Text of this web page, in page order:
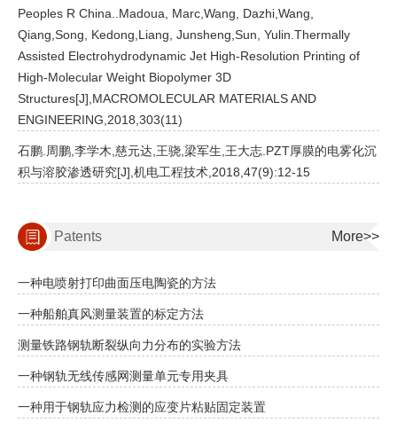
Peoples R China..Madoua, Marc,Wang, Dazhi,Wang,
Qiang,Song, Kedong,Liang, Junsheng,Sun, Yulin.Thermally
Assisted Electrohydrodynamic Jet High-Resolution Printing of
High-Molecular Weight Biopolymer 3D
Structures[J],MACROMOLECULAR MATERIALS AND
ENGINEERING,2018,303(11)
石鹏.周鹏,李学木,慈元达,王骁,梁军生,王大志.PZT厚膜的电雾化沉
积与溶胶渗透研究[J],机电工程技术,2018,47(9):12-15
Patents More>>
一种电喷射打印曲面压电陶瓷的方法
一种船舶真风测量装置的标定方法
测量铁路钢轨断裂纵向力分布的实验方法
一种钢轨无线传感网测量单元专用夹具
一种用于钢轨应力检测的应变片粘贴固定装置